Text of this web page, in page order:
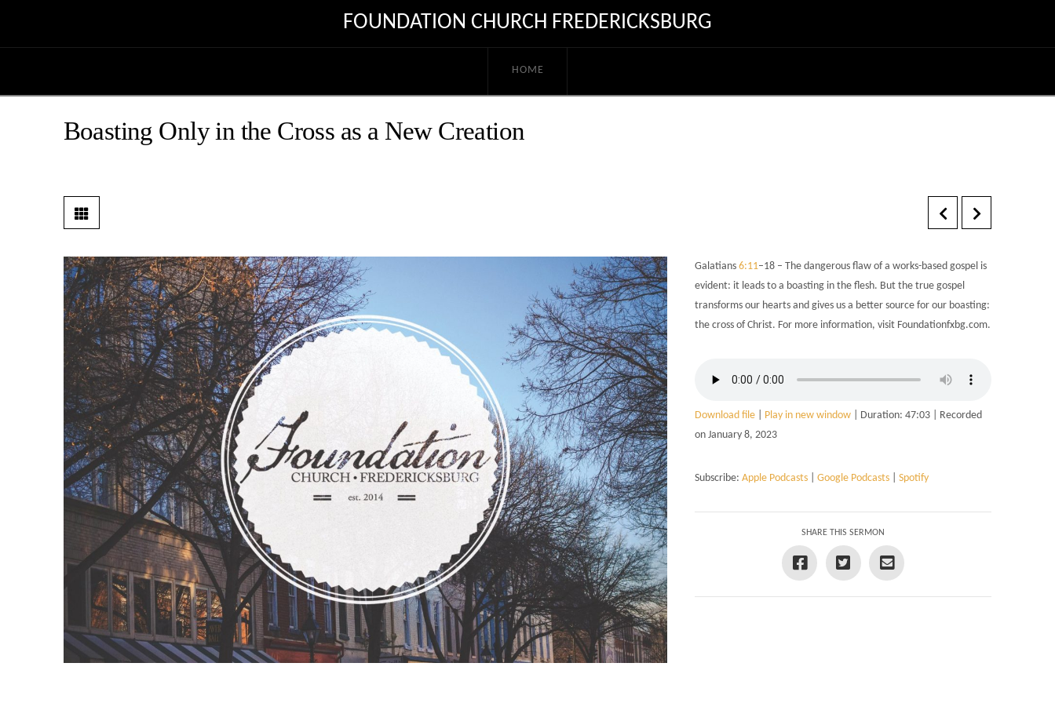
FOUNDATION CHURCH FREDERICKSBURG
HOME
Boasting Only in the Cross as a New Creation
Galatians 6:11–18 – The dangerous flaw of a works-based gospel is
evident: it leads to a boasting in the flesh. But the true gospel
transforms our hearts and gives us a better source for our boasting:
the cross of Christ. For more information, visit Foundationfxbg.com.
Download file| Play in new window| Duration: 47:03| Recorded
on January 8, 2023
Subscribe: Apple Podcasts| Google Podcasts| Spotify
SHARE THIS SERMON